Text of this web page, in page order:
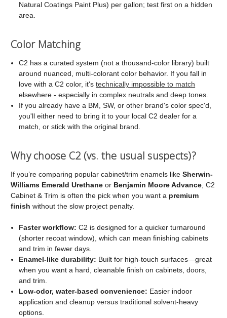
Natural Coatings Paint Plus) per gallon; test first on a hidden
area.
Color Matching
C2 has a curated system (not a thousand-color library) built
around nuanced, multi-colorant color behavior. If you fall in
love with a C2 color, it'stechnically impossible to match
elsewhere - especially in complex neutrals and deep tones.
If you already have a BM, SW, or other brand's color spec'd,
you'll either need to bring it to your local C2 dealer for a
match, or stick with the original brand.
Why choose C2 (vs. the usual suspects)?
If you’re comparing popular cabinet/trim enamels like Sherwin-
Williams Emerald Urethane or Benjamin Moore Advance , C2
Cabinet & Trim is often the pick when you want a premium
finish without the slow project penalty.
Faster workflow: C2 is designed for a quicker turnaround
(shorter recoat window), which can mean finishing cabinets
and trim in fewer days.
Enamel-like durability: Built for high-touch surfaces—great
when you want a hard, cleanable finish on cabinets, doors,
and trim.
Low-odor, water-based convenience: Easier indoor
application and cleanup versus traditional solvent-heavy
options.